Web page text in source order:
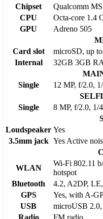
Chipset
Qualcomm
CPU
Octa-core 1.4
GPU
Adreno 505
Card slot
microSD, up
Internal
32GB 3GB
Single
12 MP, f/2.0,
Single
8 MP, f/2.0, 1/
Loudspeaker Yes
3.5mm jack Yes Active
WLAN
Wi-Fi 802.11
hotspot
Bluetooth
4.2, A2DP,
GPS
Yes, with A-
USB
microUSB
Radio
FM radio